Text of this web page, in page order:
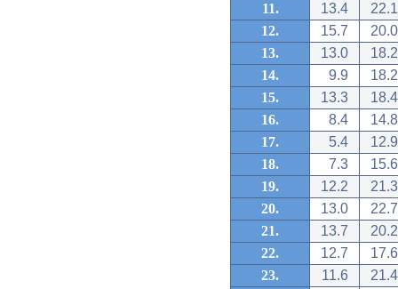
11.
13.4
22.1
12.
15.7
20.0
13.
13.0
18.2
14.
9.9
18.2
15.
13.3
18.4
16.
8.4
14.8
17.
5.4
12.9
18.
7.3
15.6
19.
12.2
21.3
20.
13.0
22.7
21.
13.7
20.2
22.
12.7
17.6
23.
11.6
21.4